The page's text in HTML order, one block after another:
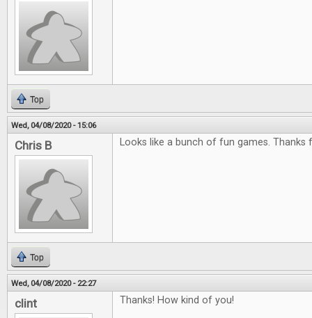
Top
Wed, 04/08/2020 - 15:06
Chris B Looks like a bunch of fun games.
Top
Wed, 04/08/2020 - 22:27
clint Thanks! How kind of you!